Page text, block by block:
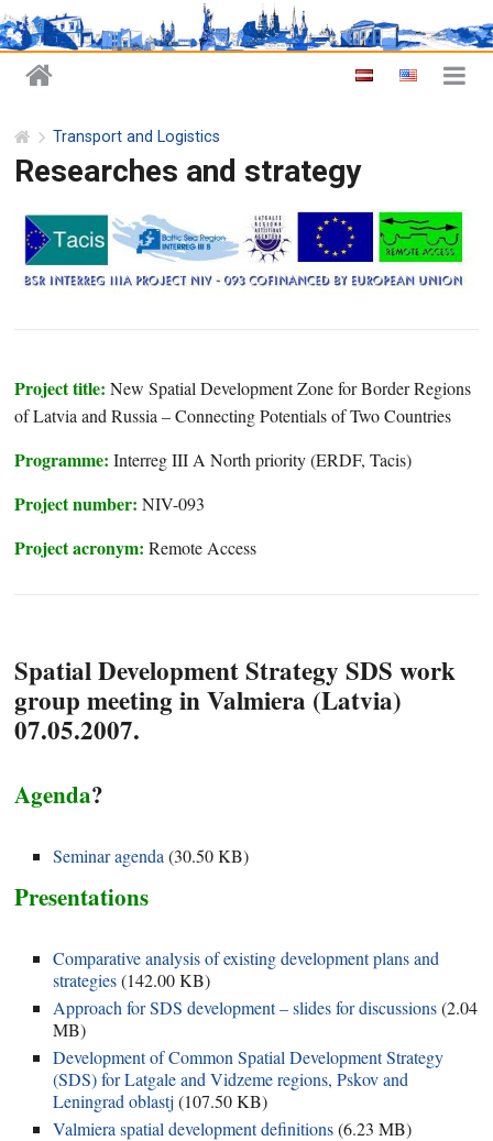
Transport and Logistics
Researches and strategy
Project title: New Spatial Development Zone for Border Regions
of Latvia and Russia – Connecting Potentials of Two Countries
Programme: Interreg III A North priority (ERDF, Tacis)
Project number: NIV-093
Project acronym: Remote Access
Spatial Development Strategy SDS work
group meeting in Valmiera (Latvia)
07.05.2007.
Agenda?
Seminar agenda (30.50 KB)
Presentations
Comparative analysis of existing development plans and
strategies(142.00 KB)
Approach for SDS development – slides for discussions(2.04
MB)
Development of Common Spatial Development Strategy
(SDS) for Latgale and Vidzeme regions, Pskov and
Leningrad oblastj (107.50 KB)
Valmiera spatial development definitions(6.23 MB)